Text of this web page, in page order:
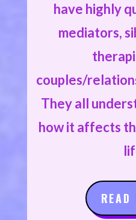
have highly
mediators,
couples/
They all
how it affects
READ